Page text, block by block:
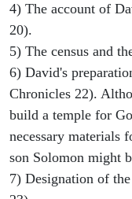
4) The account of
20).
5) The census and
6) David's
Chronicles 22).
build a temple for
necessary materials
son Solomon might
7) Designation of